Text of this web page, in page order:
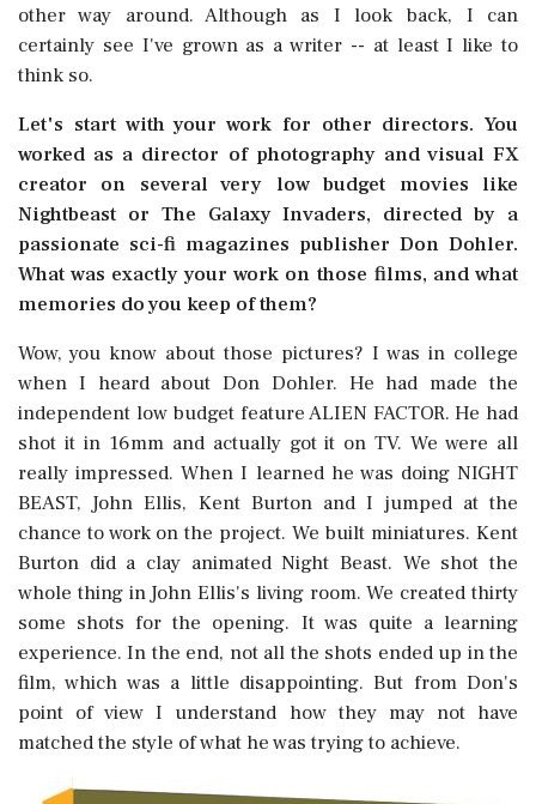
other way around. Although as I look back, I can
certainly see I've grown as a writer -- at least I like to
think so.
Let's start with your work for other directors. You
worked as a director of photography and visual FX
creator on several very low budget movies like
Nightbeast or The Galaxy Invaders, directed by a
passionate sci-fi magazines publisher Don Dohler.
What was exactly your work on those films, and what
memories do you keep of them?
Wow, you know about those pictures? I was in college
when I heard about Don Dohler. He had made the
independent low budget feature ALIEN FACTOR. He had
shot it in 16mm and actually got it on TV. We were all
really impressed. When I learned he was doing NIGHT
BEAST, John Ellis, Kent Burton and I jumped at the
chance to work on the project. We built miniatures. Kent
Burton did a clay animated Night Beast. We shot the
whole thing in John Ellis's living room. We created thirty
some shots for the opening. It was quite a learning
experience. In the end, not all the shots ended up in the
film, which was a little disappointing. But from Don's
point of view I understand how they may not have
matched the style of what he was trying to achieve.